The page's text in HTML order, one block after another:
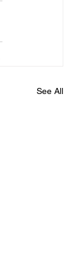
See All